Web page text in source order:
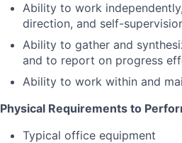
Ability to work
direction, and self-
Ability to gather and
and to report on progress
Ability to work within and
Physical Requirements to
Typical office equipment